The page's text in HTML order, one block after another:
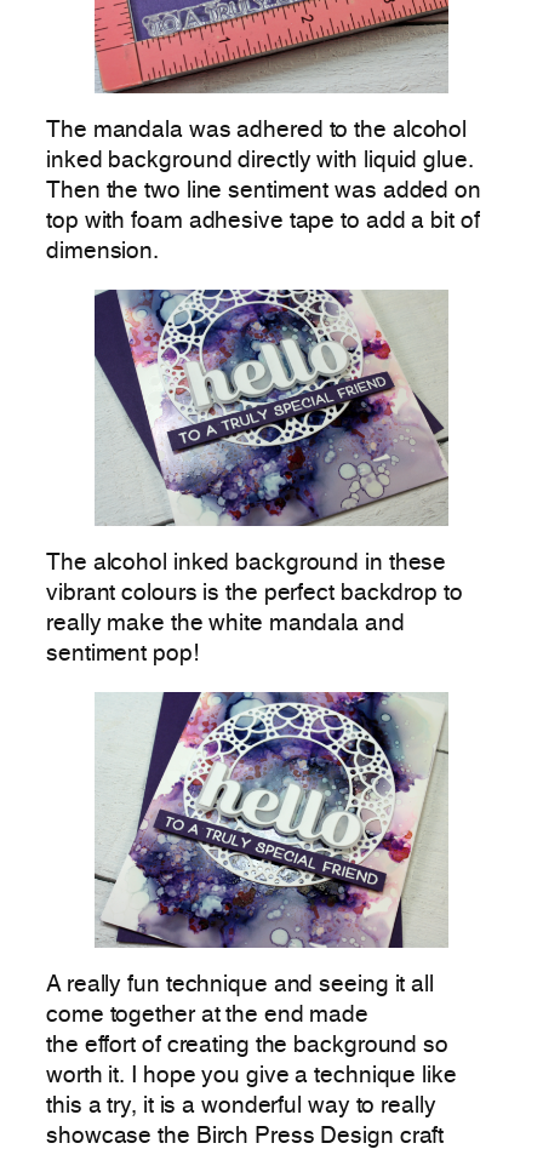
The mandala was adhered to the alcohol
inked background directly with liquid glue.
Then the two line sentiment was added on
top with foam adhesive tape to add a bit of
dimension.
The alcohol inked background in these
vibrant colours is the perfect backdrop to
really make the white mandala and
sentiment pop!
A really fun technique and seeing it all
come together at the end made
the effort of creating the background so
worth it. I hope you give a technique like
this a try, it is a wonderful way to really
showcase the Birch Press Design craft